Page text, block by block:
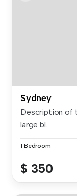
Sydney
Description of
large bl...
1 Bedroom
$ 350